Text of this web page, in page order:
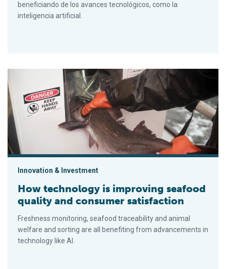
beneficiando de los avances tecnológicos, como la
inteligencia artificial.
How technology is improving seafood quality and consumer
Innovation & Investment
How technology is improving seafood
quality and consumer satisfaction
Freshness monitoring, seafood traceability and animal
welfare and sorting are all benefiting from advancements in
technology like AI.